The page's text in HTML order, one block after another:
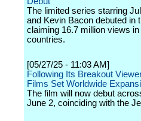
The limited series starring
and Kevin Bacon debuted in
claiming 16.7 million views
countries.
[05/27/25 - 11:03 AM]
Following Its Breakout
Films Set Worldwide
The film will now debut
June 2, coinciding with the